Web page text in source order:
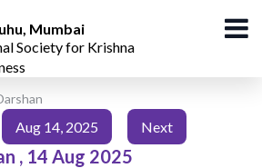
Mumbai
Society for Krishna
Aug 14, 2025 Next
, 14 Aug 2025